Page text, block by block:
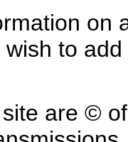
on
to
are ©